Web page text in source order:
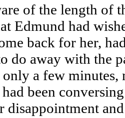
of the length of
Edmund had
back for her,
do away with the
a few
been
disappointment